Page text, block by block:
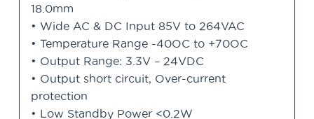
18.0mm
• Wide AC & DC Input 85V to 264VAC
• Temperature Range -40OC to +70OC
• Output Range: 3.3V – 24VDC
• Output short circuit, Over-current
protection
• Low Standby Power <0.2W